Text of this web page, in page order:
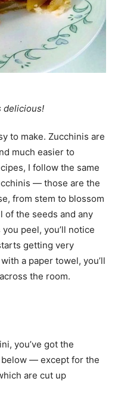
delicious!
to make. Zucchinis are
much easier to
I follow the same
— those are the
from stem to blossom
of the seeds and any
peel, you’ll notice
getting very
a paper towel, you’ll
the room.
you’ve got the
— except for the
are cut up